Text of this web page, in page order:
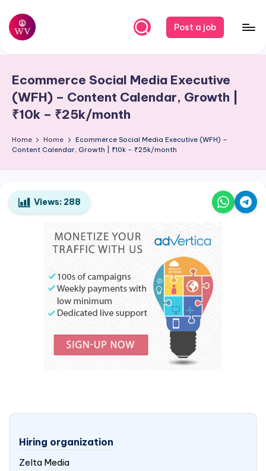
Skip
content
W
r
k
a
p
o
r
Post a job
Ecommerce Social Media Executive
(WFH) – Content Calendar, Growth |
₹10k – ₹25k/month
Home Home
Ecommerce Social Media Executive (WFH) –
Content Calendar, Growth | ₹10k – ₹25k/month
Views: 288
Hiring organization
Zelta Media